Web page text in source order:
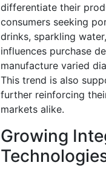
differentiate their
consumers seeking
drinks, sparkling
influences purchase
manufacture varied
This trend is also
further reinforcing
markets alike.
Growing